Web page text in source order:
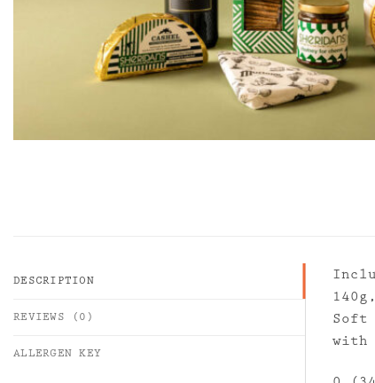
DESCRIPTION
REVIEWS (0)
ALLERGEN KEY
Soft
with